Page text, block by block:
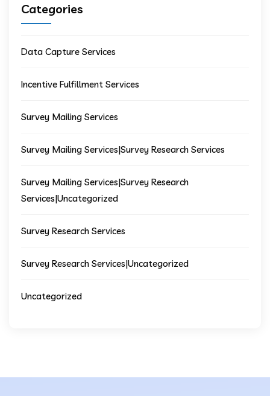
Categories
Data Capture Services
Incentive Fulfillment Services
Survey Mailing Services
Survey Mailing Services|Survey Research Services
Survey Mailing Services|Survey Research
Services|Uncategorized
Survey Research Services
Survey Research Services|Uncategorized
Uncategorized